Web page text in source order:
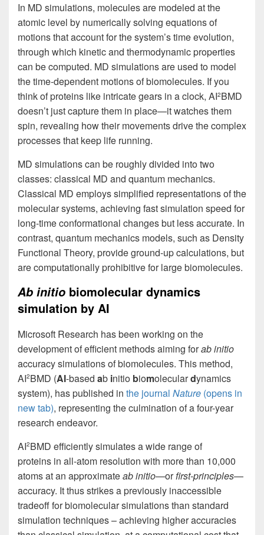
In MD simulations, molecules are modeled at the
atomic level by numerically solving equations of
motions that account for the system’s time evolution,
through which kinetic and thermodynamic properties
can be computed. MD simulations are used to model
the time-dependent motions of biomolecules. If you
think of proteins like intricate gears in a clock, AI2BMD
doesn’t just capture them in place—it watches them
spin, revealing how their movements drive the complex
processes that keep life running.
MD simulations can be roughly divided into two
classes: classical MD and quantum mechanics.
Classical MD employs simplified representations of the
molecular systems, achieving fast simulation speed for
long-time conformational changes but less accurate. In
contrast, quantum mechanics models, such as Density
Functional Theory, provide ground-up calculations, but
are computationally prohibitive for large biomolecules.
Ab initio biomolecular dynamics
simulation by AI
Microsoft Research has been working on the
development of efficient methods aiming forab initio
accuracy simulations of biomolecules. This method,
AI2BMD (AI-based ab initio biomoleculardynamics
system), has published in the journal Nature (opens in
new tab), representing the culmination of a four-year
research endeavor.
AI2BMD efficiently simulates a wide range of
proteins in all-atom resolution with more than 10,000
atoms at an approximateab initio—orfirst-principles—
accuracy. It thus strikes a previously inaccessible
tradeoff for biomolecular simulations than standard
simulation techniques – achieving higher accuracies